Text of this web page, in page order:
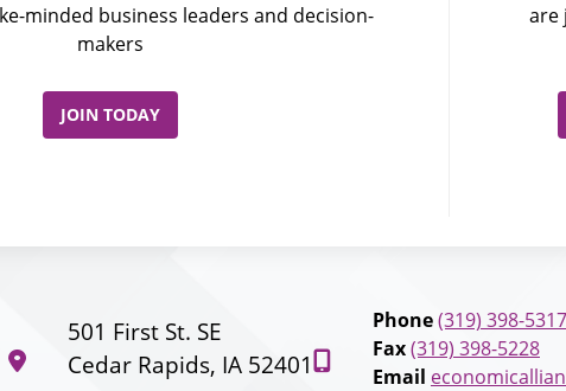
minded business leaders and decision-
makers
JOIN TODAY
are
501 First St. SE
Cedar Rapids, IA 52401
Phone(319) 398-5317
Fax(319) 398-5228
Email